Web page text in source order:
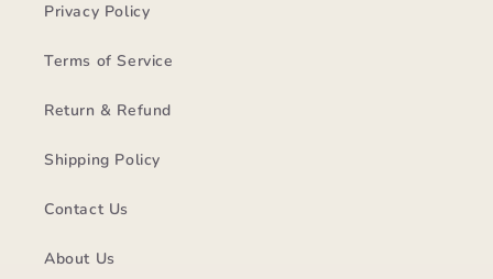
Privacy Policy
Terms of Service
Return & Refund
Shipping Policy
Contact Us
About Us